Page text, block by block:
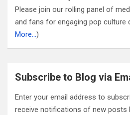
Please join our rolling panel of
and fans for engaging pop culture
More…)
Subscribe to Blog via
Enter your email address to
receive notifications of new posts